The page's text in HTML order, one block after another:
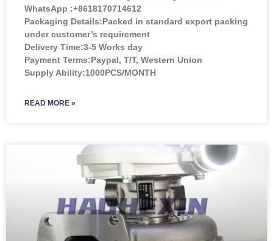
WhatsApp :+8618170714612
Packaging Details:Packed in standard export packing
under customer’s requirement
Delivery Time:3-5 Works day
Payment Terms:Paypal, T/T, Western Union
Supply Ability:1000PCS/MONTH
READ MORE »